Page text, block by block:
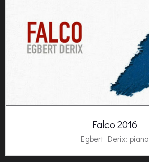
Falco 2016
Egbert Derix: piano